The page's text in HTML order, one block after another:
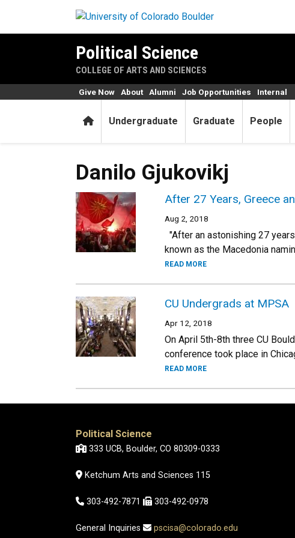
Political Science
COLLEGE OF ARTS AND SCIENCES
HomeUndergraduate Graduate People
Give Now About Alumni Job Opportunities Internal
Danilo Gjukovikj
After 27 Years, Greece
Aug 2, 2018
"After an astonishing 27
known as the Macedonia
READ MORE
CU Undergrads at MPSA
Apr 12, 2018
On April 5th-8th three CU
conference took place in
READ MORE
Political Science
333 UCB, Boulder, CO 80309-0333
Ketchum Arts and Sciences 115
303-492-7871 303-492-0978
General Inquiries pscisa@colorado.edu